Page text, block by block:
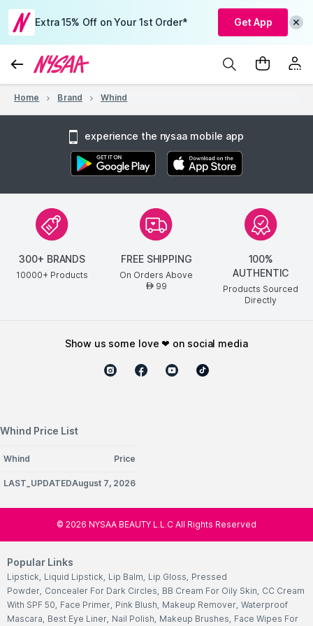
Extra 15% Off on Your 1st Order* Get App
Home Brand Whind
experience the nysaa mobile app
300+ BRANDS
10000+ Products
FREE SHIPPING
On Orders Above
AED99
100%
AUTHENTIC
Products Sourced
Directly
show us some love ❤ on social media
Whind Price List
Whind Price
LAST_UPDATEDAugust 7, 2026
© 2026 NYSAA BEAUTY L.L.C All Rights Reserved
Popular Links
Lipstick, Liquid Lipstick, Lip Balm, Lip Gloss, Pressed
Powder, Concealer For Dark Circles, BB Cream For Oily Skin, CC Cream
With SPF 50, Face Primer, Pink Blush, Makeup Remover, Waterproof
Mascara, Best Eye Liner, Nail Polish, Makeup Brushes, Face Wipes For